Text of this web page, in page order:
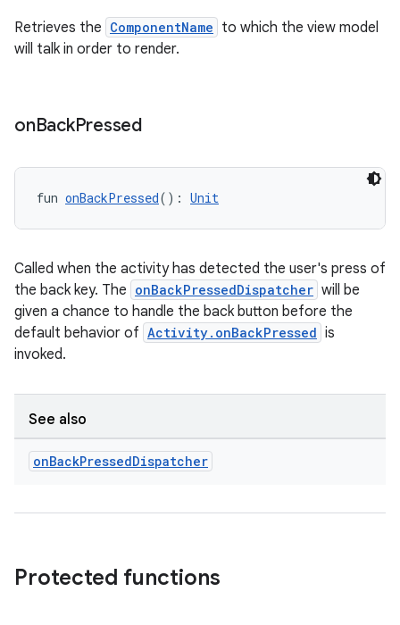
Retrieves the ComponentName to which the view model
will talk in order to render.
onBackPressed
fun onBackPressed(): Unit
Called when the activity has detected the user's press of
the back key. The onBackPressedDispatcher will be
given a chance to handle the back button before the
default behavior of Activity.onBackPressed is
invoked.
See also
onBackPressedDispatcher
Protected functions